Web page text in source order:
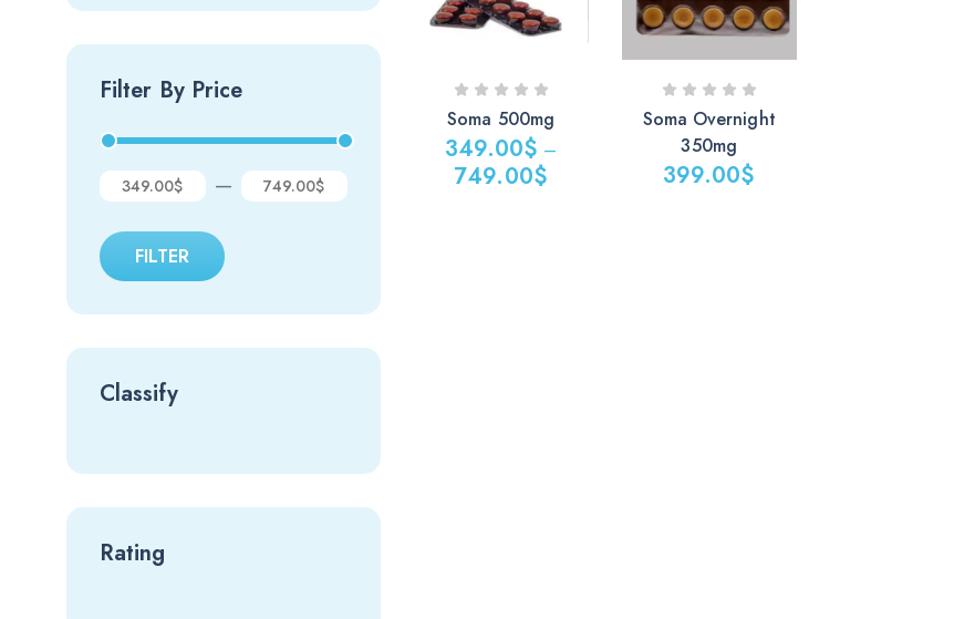
Filter By Price
349.00$ — 749.00$
FILTER
Classify
Rating
Soma 500mg
349.00$ –
749.00$
Soma Overnight
350mg
399.00$